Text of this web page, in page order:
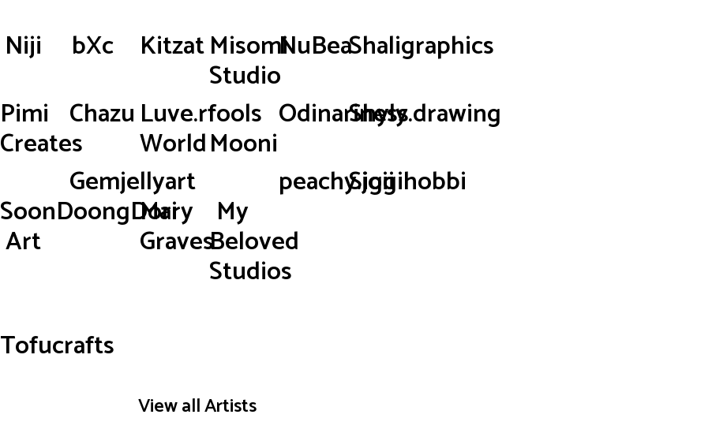
Niji
Pimi
Creates
SoonDoongDori
Art
bXc
Chazu
Gemjellyart
Kitzat
Luve.rfools
World
Mary
Graves
Misomi
Studio
Mooni
My
Beloved
Studios
NuBea
Odinariness
peachy.joii
Shaligraphics
Shyly.drawing
Siggihobbi
Tofucrafts
View all Artists